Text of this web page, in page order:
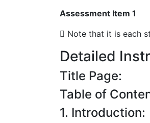
Assessment Item 1
 Note that it is each
Detailed
Title Page:
Table of
1. Introduction: